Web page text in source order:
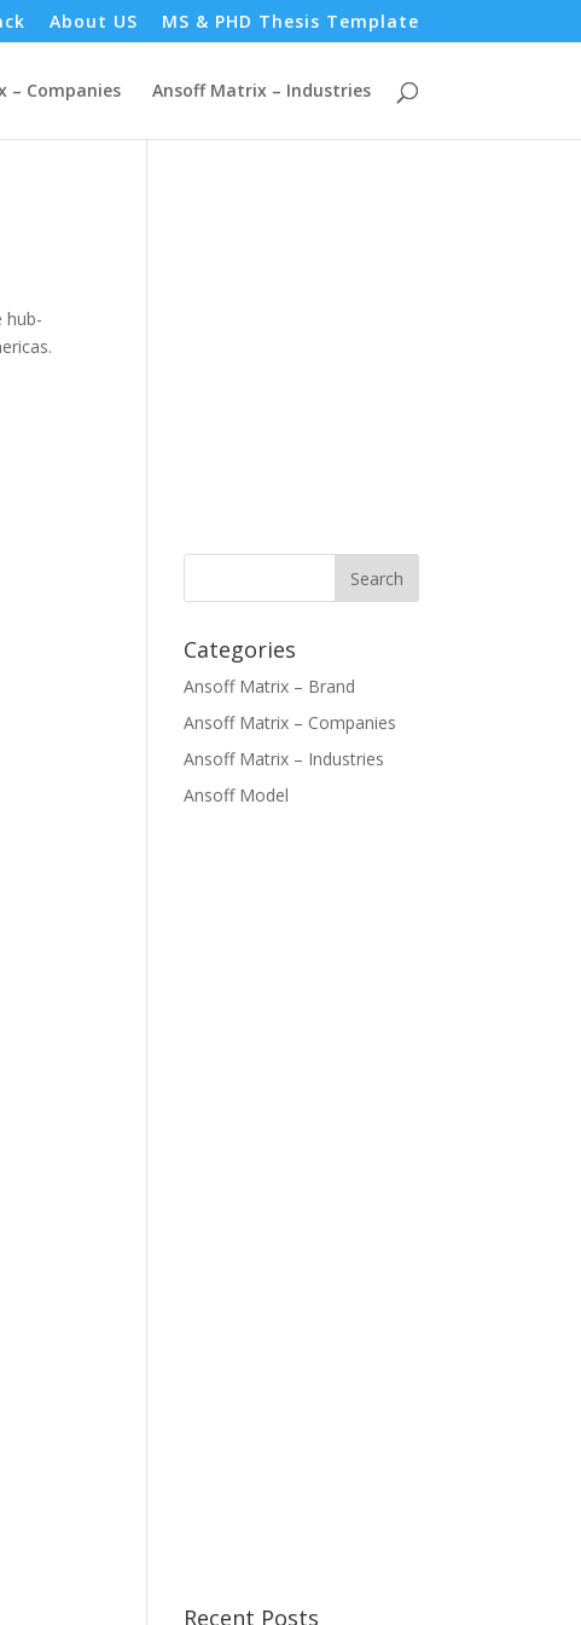
About US MS & PHD Thesis Template
– Companies Ansoff Matrix – Industries
hub-
Categories
Ansoff Matrix – Brand
Ansoff Matrix – Companies
Ansoff Matrix – Industries
Ansoff Model
Recent Posts